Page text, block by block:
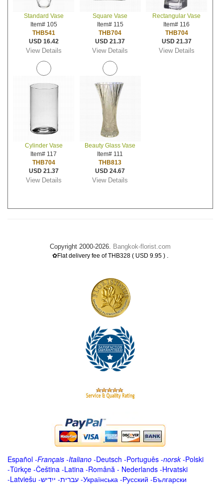
Standard Vase
Item# 105
THB541
USD 16.42
View Details
Square Vase
Item# 115
THB704
USD 21.37
View Details
Rectangular Vase
Item# 116
THB704
USD 21.37
View Details
Cylinder Vase
Item# 117
THB704
USD 21.37
View Details
Beauty Glass Vase
Item# 111
THB813
USD 24.67
View Details
Copyright 2000-2026. Bangkok-florist.com
✿Flat delivery fee of THB328 ( USD 9.95 ) .
Español -Français -Italiano -Deutsch -Português -norsk-Polski
-Türkçe -Čeština -Latina -Română - Nederlands -Hrvatski
-Latviešu -ייִדיש -עברית -Українська -Русский -Български